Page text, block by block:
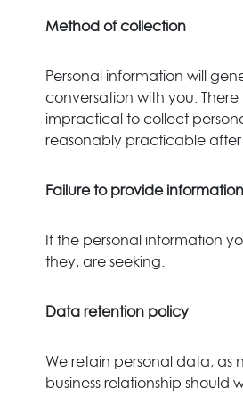
Method of collection
Personal information will
conversation with you.
impractical to collect
reasonably practicable after
Failure to provide information
If the personal information
they, are seeking.
Data retention policy
We retain personal data, as
business relationship should